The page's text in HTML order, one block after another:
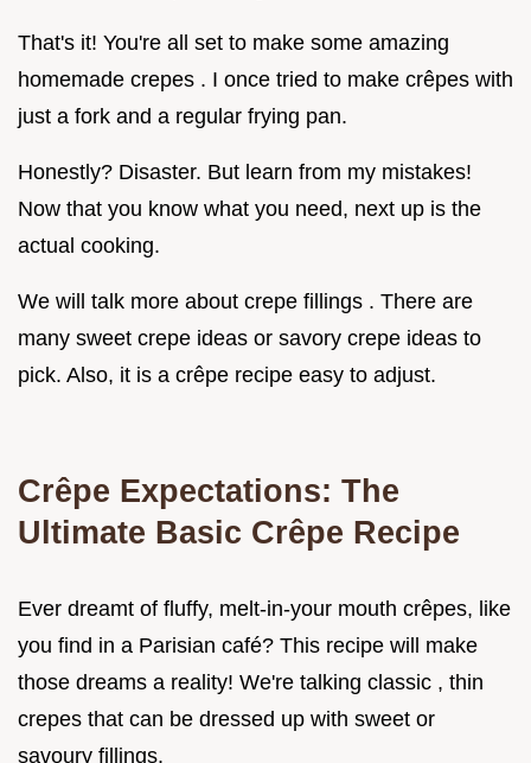
That's it! You're all set to make some amazing
homemade crepes . I once tried to make crêpes with
just a fork and a regular frying pan.
Honestly? Disaster. But learn from my mistakes!
Now that you know what you need, next up is the
actual cooking.
We will talk more about crepe fillings . There are
many sweet crepe ideas or savory crepe ideas to
pick. Also, it is a crêpe recipe easy to adjust.
Crêpe Expectations: The
Ultimate Basic Crêpe Recipe
Ever dreamt of fluffy, melt-in-your mouth crêpes, like
you find in a Parisian café? This recipe will make
those dreams a reality! We're talking classic , thin
crepes that can be dressed up with sweet or
savoury fillings.